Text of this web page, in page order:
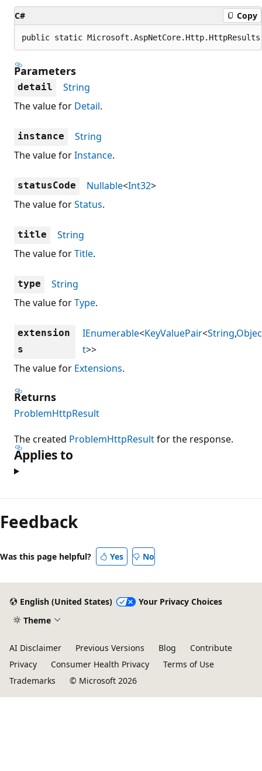
C# Copy
public static
Parameters
detail
String
The value for Detail.
instance
String
The value forInstance.
statusCode Nullable<Int32>
The value forStatus.
title
String
The value forTitle.
type
String
The value forType.
extension
s
IEnumerable<KeyValuePair<String,Objec
t>>
The value for Extensions.
Returns
ProblemHttpResult
The created ProblemHttpResultfor the response.
Applies to
Feedback
Was this page helpful? Yes No
English (United States)
Your Privacy Choices
Theme
AI Disclaimer Previous Versions Blog
Contribute
Privacy
Consumer Health Privacy
Terms of Use
Trademarks
© Microsoft 2026